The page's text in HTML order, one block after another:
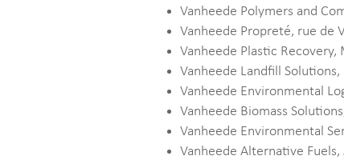
Vanheede Polymers and
Vanheede Propreté, rue de
Vanheede Plastic
Vanheede Landfill
Vanheede Environmental
Vanheede Biomass
Vanheede Environmental
Vanheede Alternative